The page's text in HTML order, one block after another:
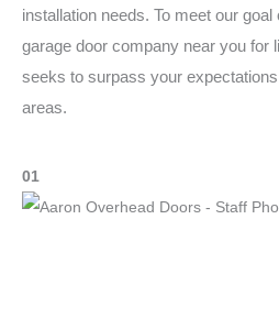
installation needs. To meet our
garage door company near you for
seeks to surpass your
areas.
01